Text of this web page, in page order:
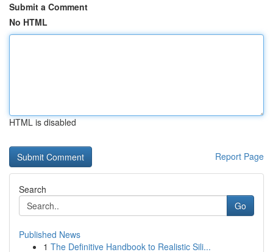
Submit a Comment
No HTML
HTML is disabled
Report Page
Search
Go
Published News
1 The Definitive Handbook to Realistic Sili...